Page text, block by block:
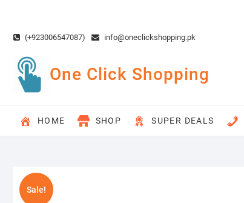
content(+923006547087) info@oneclickshopping.pk
One Click Shopping
HOME SHOP SUPER DEALS
Sale!